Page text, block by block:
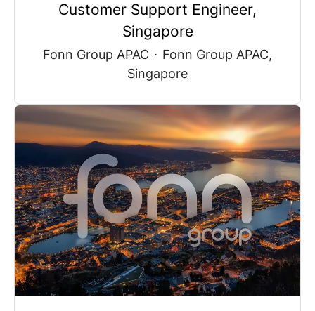
Customer Support Engineer,
Singapore
Fonn Group APAC · Fonn Group APAC,
Singapore